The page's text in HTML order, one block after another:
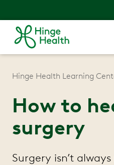
Hinge Health Learning
How to
surgery
Surgery isn’t